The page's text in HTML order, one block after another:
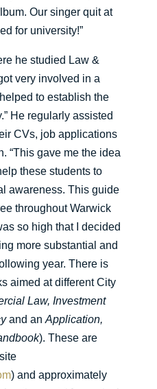
Our singer quit at
for university!”
he studied Law &
very involved in a
to establish the
He regularly assisted
CVs, job applications
“This gave me the idea
these students to
awareness. This guide
throughout Warwick
so high that I decided
more substantial and
year. There is
aimed at different City
Law, Investment
and an Application,
). These are
) and approximately